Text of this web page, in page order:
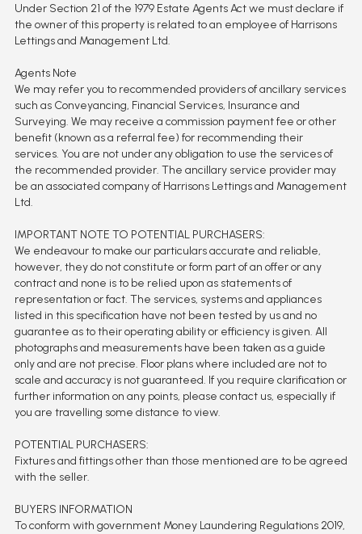
Under Section 21 of the 1979 Estate Agents Act we must declare if
the owner of this property is related to an employee of Harrisons
Lettings and Management Ltd.
Agents Note
We may refer you to recommended providers of ancillary services
such as Conveyancing, Financial Services, Insurance and
Surveying. We may receive a commission payment fee or other
benefit (known as a referral fee) for recommending their
services. You are not under any obligation to use the services of
the recommended provider. The ancillary service provider may
be an associated company of Harrisons Lettings and Management
Ltd.
IMPORTANT NOTE TO POTENTIAL PURCHASERS:
We endeavour to make our particulars accurate and reliable,
however, they do not constitute or form part of an offer or any
contract and none is to be relied upon as statements of
representation or fact. The services, systems and appliances
listed in this specification have not been tested by us and no
guarantee as to their operating ability or efficiency is given. All
photographs and measurements have been taken as a guide
only and are not precise. Floor plans where included are not to
scale and accuracy is not guaranteed. If you require clarification or
further information on any points, please contact us, especially if
you are travelling some distance to view.
POTENTIAL PURCHASERS:
Fixtures and fittings other than those mentioned are to be agreed
with the seller.
BUYERS INFORMATION
To conform with government Money Laundering Regulations 2019,